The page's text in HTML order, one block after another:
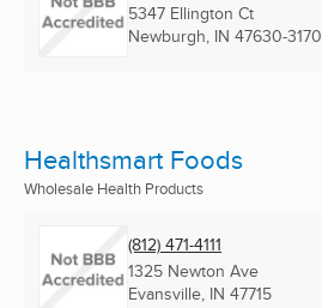
5347 Ellington Ct
Newburgh, IN 47630-3170
Healthsmart Foods
Wholesale Health Products
(812) 471-4111
1325 Newton Ave
Evansville, IN 47715